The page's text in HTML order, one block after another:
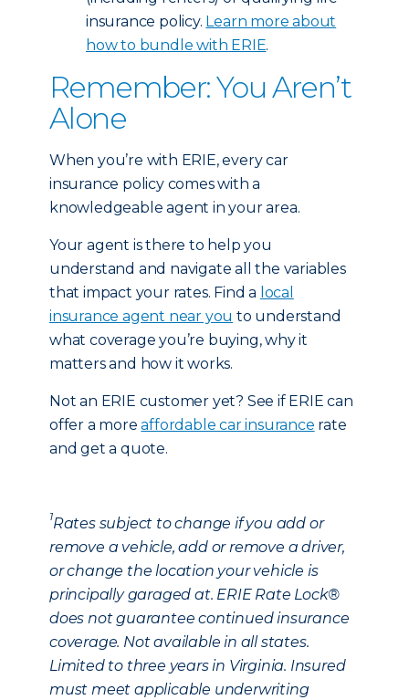
insurance policy. Learn more about
how to bundle with ERIE.
Remember: You Aren’t
Alone
When you’re with ERIE, every car
insurance policy comes with a
knowledgeable agent in your area.
Your agent is there to help you
understand and navigate all the variables
that impact your rates. Find a local
insurance agent near you to understand
what coverage you’re buying, why it
matters and how it works.
Not an ERIE customer yet? See if ERIE can
offer a moreaffordable car insurance rate
and get a quote.
1Rates subject to change if you add or
remove a vehicle, add or remove a driver,
or change the location your vehicle is
principally garaged at. ERIE Rate Lock®
does not guarantee continued insurance
coverage. Not available in all states.
Limited to three years in Virginia. Insured
must meet applicable underwriting